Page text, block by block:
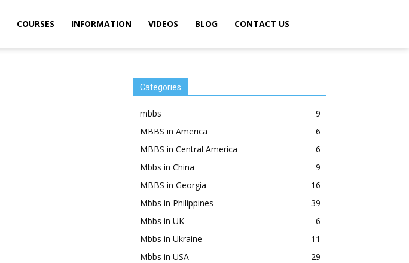
COURSES INFORMATION VIDEOS BLOG CONTACT US
Categories
mbbs
9
MBBS in America
6
MBBS in Central America
6
Mbbs in China
9
MBBS in Georgia
16
Mbbs in Philippines
39
Mbbs in UK
6
Mbbs in Ukraine
11
Mbbs in USA
29